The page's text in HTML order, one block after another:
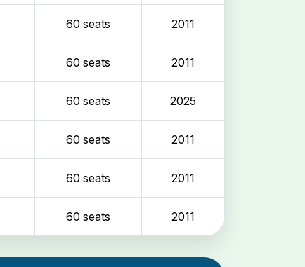
60 seats 2011
60 seats 2011
60 seats 2025
60 seats 2011
60 seats 2011
60 seats 2011